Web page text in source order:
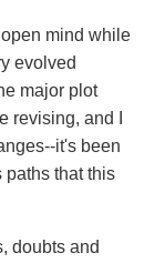
mind while
evolved
major plot
revising, and I
it's been
paths that this
doubts and